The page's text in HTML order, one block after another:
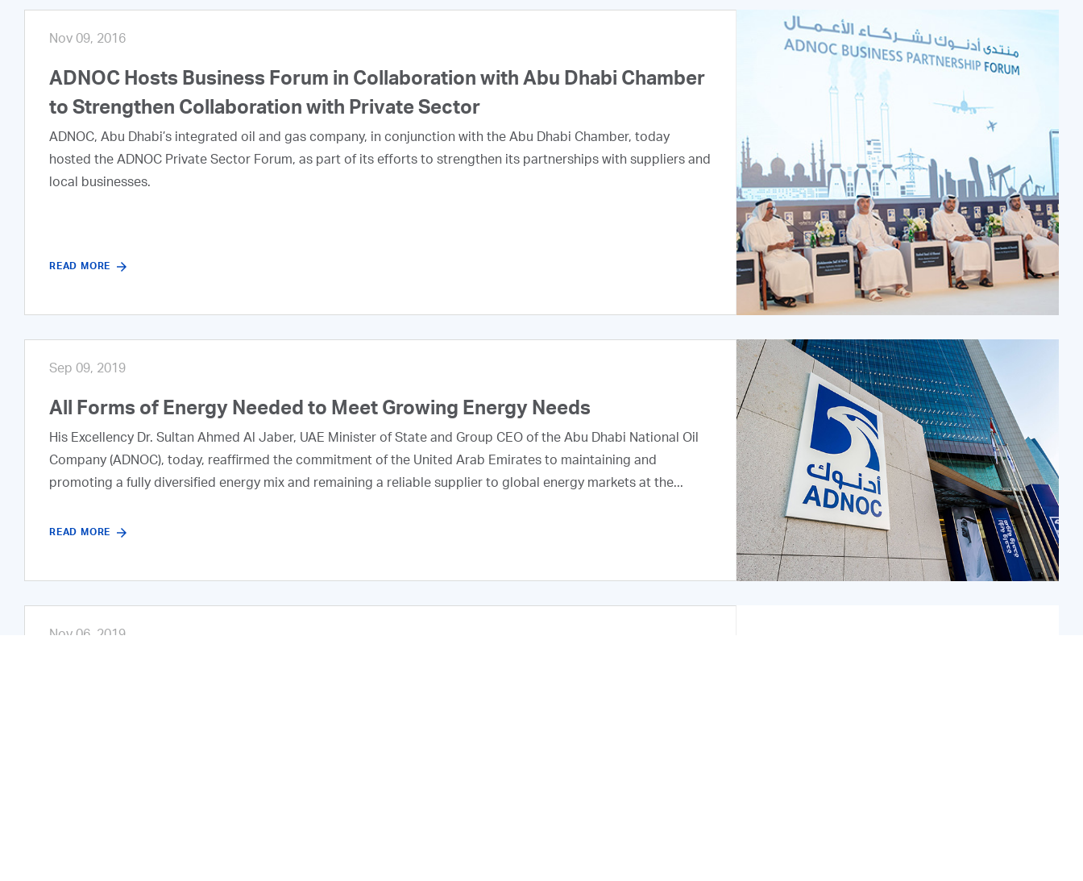
Nov 09, 2016
ADNOC Hosts Business Forum in Collaboration with Abu Dhabi Chamber
to Strengthen Collaboration with Private Sector
ADNOC, Abu Dhabi’s integrated oil and gas company, in conjunction with the Abu Dhabi Chamber, today
hosted the ADNOC Private Sector Forum, as part of its efforts to strengthen its partnerships with suppliers and
local businesses.
READ MORE
Sep 09, 2019
All Forms of Energy Needed to Meet Growing Energy Needs
His Excellency Dr. Sultan Ahmed Al Jaber, UAE Minister of State and Group CEO of the Abu Dhabi National Oil
Company (ADNOC), today, reaffirmed the commitment of the United Arab Emirates to maintaining and
promoting a fully diversified energy mix and remaining a reliable supplier to global energy markets at the...
READ MORE
Nov 06, 2019